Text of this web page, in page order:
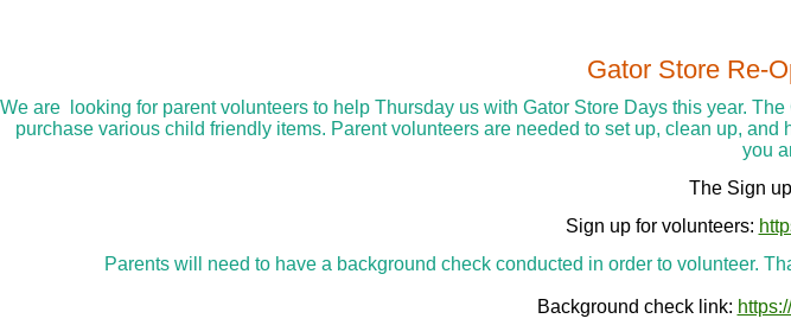
Gator Store Re-
We are looking for parent volunteers to help Thursday us with Gator Store Days this year.
purchase various child friendly items. Parent volunteers are needed to set up, clean up,
you
The Sign
Sign up for volunteers:
Parents will need to have a background check conducted in order to volunteer.
Background check link: